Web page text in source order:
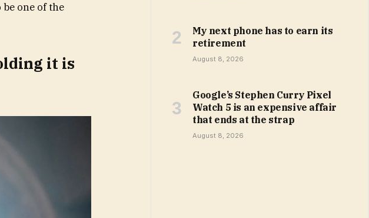
one of the
it is
My next phone has to earn its
retirement
August 8, 2026
Google’s Stephen Curry Pixel
Watch 5 is an expensive affair
that ends at the strap
August 8, 2026